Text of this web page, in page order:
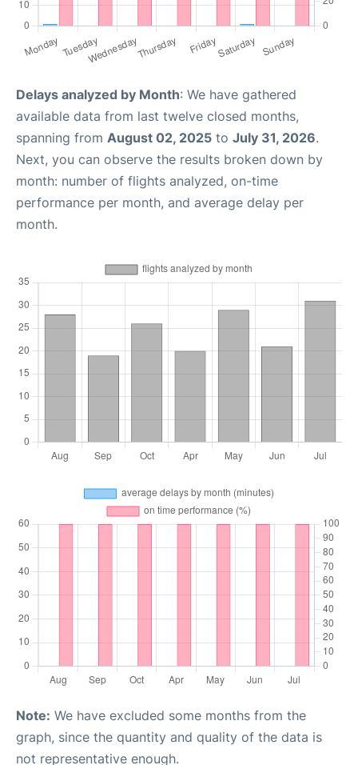
Delays analyzed by Month: We have gathered
available data from last twelve closed months,
spanning from August 02, 2025 to July 31, 2026.
Next, you can observe the results broken down by
month: number of flights analyzed, on-time
performance per month, and average delay per
month.
Note: We have excluded some months from the
graph, since the quantity and quality of the data is
not representative enough.